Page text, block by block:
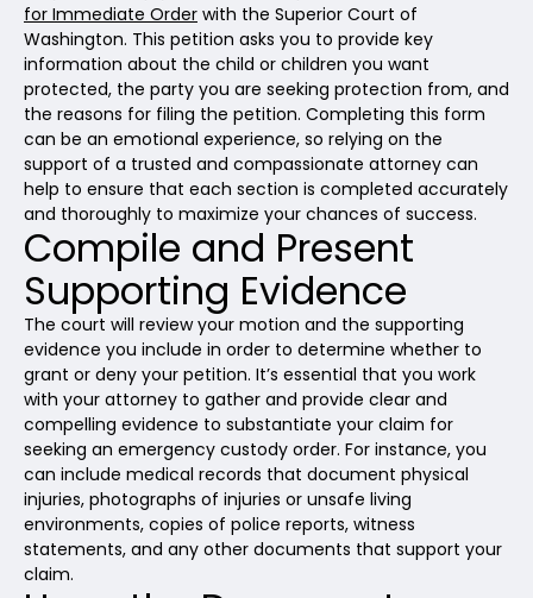
for Immediate Order with the Superior Court of
Washington. This petition asks you to provide key
information about the child or children you want
protected, the party you are seeking protection from, and
the reasons for filing the petition. Completing this form
can be an emotional experience, so relying on the
support of a trusted and compassionate attorney can
help to ensure that each section is completed accurately
and thoroughly to maximize your chances of success.
Compile and Present
Supporting Evidence
The court will review your motion and the supporting
evidence you include in order to determine whether to
grant or deny your petition. It’s essential that you work
with your attorney to gather and provide clear and
compelling evidence to substantiate your claim for
seeking an emergency custody order. For instance, you
can include medical records that document physical
injuries, photographs of injuries or unsafe living
environments, copies of police reports, witness
statements, and any other documents that support your
claim.